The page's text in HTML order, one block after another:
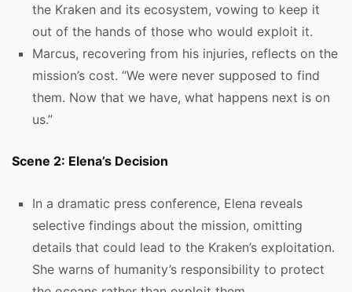
the Kraken and its ecosystem, vowing to keep it
out of the hands of those who would exploit it.
Marcus, recovering from his injuries, reflects on the
mission’s cost. “We were never supposed to find
them. Now that we have, what happens next is on
us.”
Scene 2: Elena’s Decision
In a dramatic press conference, Elena reveals
selective findings about the mission, omitting
details that could lead to the Kraken’s exploitation.
She warns of humanity’s responsibility to protect